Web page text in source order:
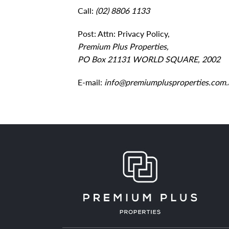
Call: (02) 8806 1133
Post: Attn: Privacy Policy,
Premium Plus Properties,
PO Box 21131 WORLD SQUARE, 2002
E-mail: